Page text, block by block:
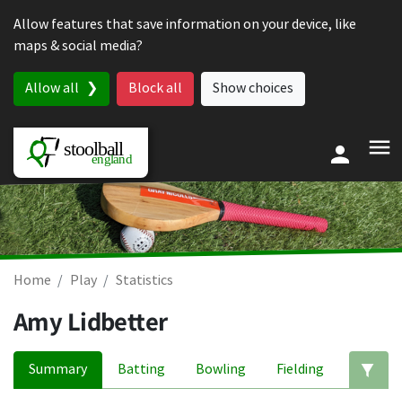
Allow features that save information on your device, like
maps & social media?
Allow all Block all Show choices
Home Play Statistics
Amy Lidbetter
Summary Batting Bowling Fielding